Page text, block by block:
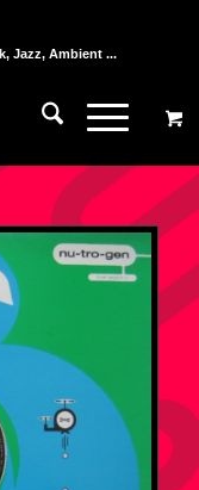
Jazz, Ambient ...